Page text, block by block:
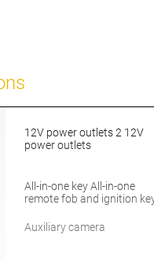
12V power outlets 2 12V
power outlets
All-in-one key All-in-one
remote fob and ignition
Auxiliary camera